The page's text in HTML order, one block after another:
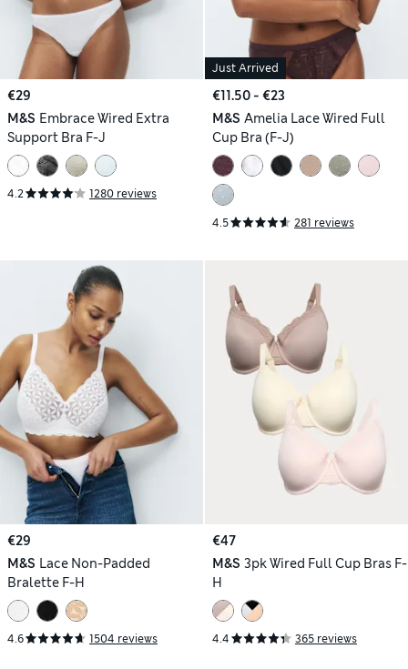
€29
M&S Embrace Wired Extra
Support Bra F-J
4.2 1280 reviews
Just Arrived
€11.50 - €23
M&S Amelia Lace Wired Full
Cup Bra (F-J)
4.5 281 reviews
€29
M&S Lace Non-Padded
Bralette F-H
4.6 1504 reviews
€47
M&S 3pk Wired Full Cup Bras F-
H
4.4 365 reviews